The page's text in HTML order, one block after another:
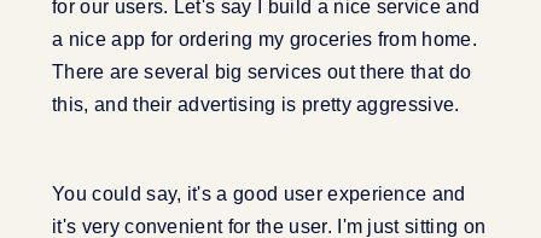
for our users. Let's say I build a nice service and
a nice app for ordering my groceries from home.
There are several big services out there that do
this, and their advertising is pretty aggressive.
You could say, it's a good user experience and
it's very convenient for the user. I'm just sitting on